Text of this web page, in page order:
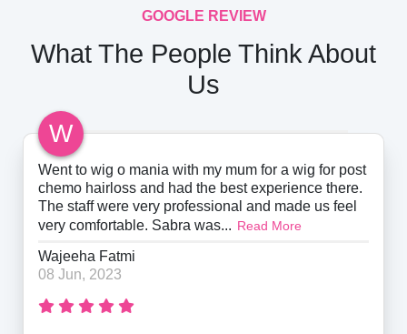
GOOGLE REVIEW
What The People Think About
Us
W
Went to wig o mania with my mum for a wig for post
chemo hairloss and had the best experience there.
The staff were very professional and made us feel
very comfortable. Sabra was... Read More
Wajeeha Fatmi
08 Jun, 2023